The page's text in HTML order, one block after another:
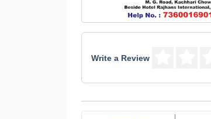
Write a Review